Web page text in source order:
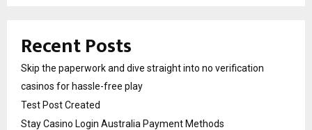
Recent Posts
Skip the paperwork and dive straight into no verification
casinos for hassle-free play
Test Post Created
Stay Casino Login Australia Payment Methods